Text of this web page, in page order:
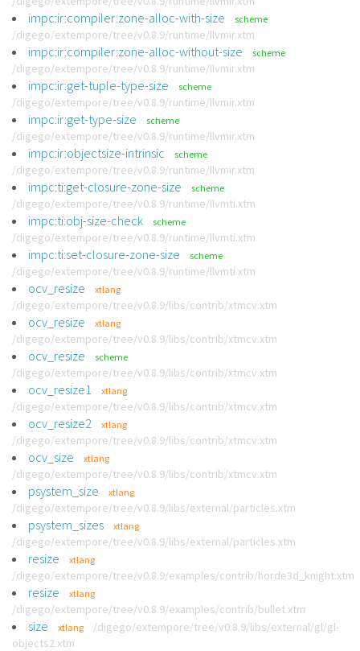
impc:ir:compiler:zone-alloc-with-size scheme
/digego/extempore/tree/v0.8.9/runtime/llvmir.xtm
impc:ir:compiler:zone-alloc-without-size scheme
/digego/extempore/tree/v0.8.9/runtime/llvmir.xtm
impc:ir:get-tuple-type-size scheme
/digego/extempore/tree/v0.8.9/runtime/llvmir.xtm
impc:ir:get-type-size scheme
/digego/extempore/tree/v0.8.9/runtime/llvmir.xtm
impc:ir:objectsize-intrinsic scheme
/digego/extempore/tree/v0.8.9/runtime/llvmir.xtm
impc:ti:get-closure-zone-size scheme
/digego/extempore/tree/v0.8.9/runtime/llvmti.xtm
impc:ti:obj-size-check scheme
/digego/extempore/tree/v0.8.9/runtime/llvmti.xtm
impc:ti:set-closure-zone-size scheme
/digego/extempore/tree/v0.8.9/runtime/llvmti.xtm
ocv_resize xtlang
/digego/extempore/tree/v0.8.9/libs/contrib/xtmcv.xtm
ocv_resize xtlang
/digego/extempore/tree/v0.8.9/libs/contrib/xtmcv.xtm
ocv_resize scheme
/digego/extempore/tree/v0.8.9/libs/contrib/xtmcv.xtm
ocv_resize1 xtlang
/digego/extempore/tree/v0.8.9/libs/contrib/xtmcv.xtm
ocv_resize2 xtlang
/digego/extempore/tree/v0.8.9/libs/contrib/xtmcv.xtm
ocv_size xtlang
/digego/extempore/tree/v0.8.9/libs/contrib/xtmcv.xtm
psystem_size xtlang
/digego/extempore/tree/v0.8.9/libs/external/particles.xtm
psystem_sizes xtlang
/digego/extempore/tree/v0.8.9/libs/external/particles.xtm
resize xtlang
/digego/extempore/tree/v0.8.9/examples/contrib/horde3d_knight.xtm
resize xtlang
/digego/extempore/tree/v0.8.9/examples/contrib/bullet.xtm
size xtlang
/digego/extempore/tree/v0.8.9/libs/external/gl/gl-
objects2.xtm